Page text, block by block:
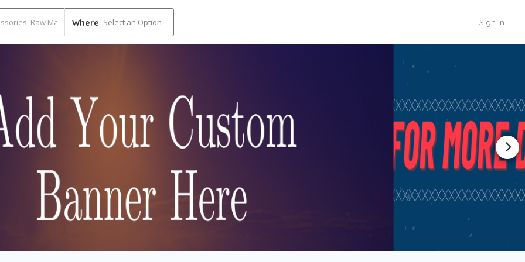
Where Select an Option Sign In